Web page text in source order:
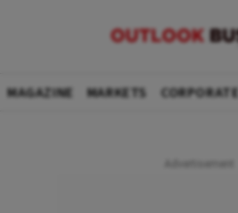
MAGAZINE MARKETS CORPORATE